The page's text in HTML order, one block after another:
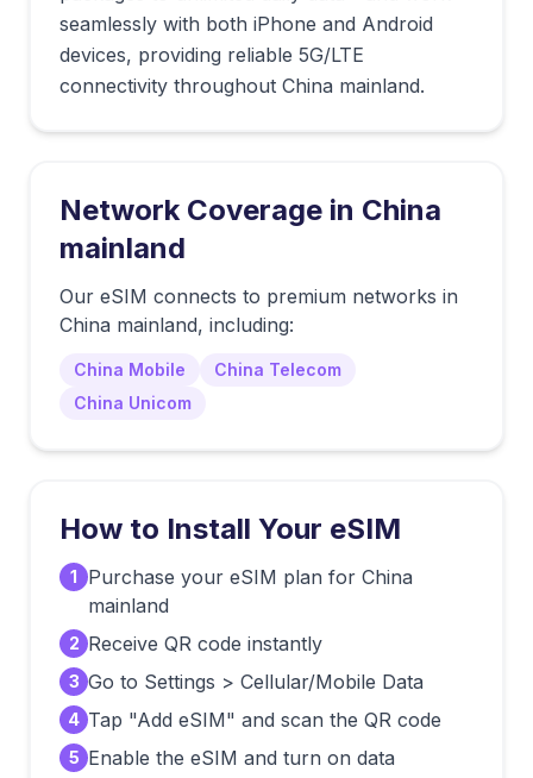
seamlessly with both iPhone and Android
devices, providing reliable 5G/LTE
connectivity throughout China mainland.
Network Coverage in China
mainland
Our eSIM connects to premium networks in
China mainland, including:
China Mobile
China Telecom
China Unicom
How to Install Your eSIM
1
Purchase your eSIM plan for China
mainland
2 Receive QR code instantly
3 Go to Settings > Cellular/Mobile Data
4 Tap "Add eSIM" and scan the QR code
5 Enable the eSIM and turn on data